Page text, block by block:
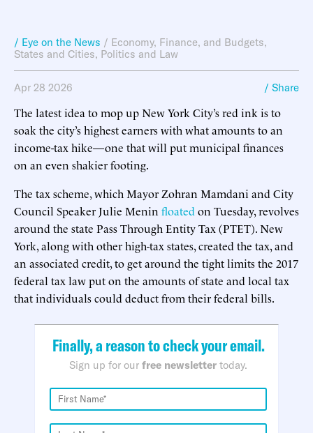
/ Eye on the News / Economy, Finance, and Budgets,
States and Cities, Politics and Law
Apr 28 2026 / Share
The latest idea to mop up New York City’s red ink is to
soak the city’s highest earners with what amounts to an
income-tax hike—one that will put municipal finances
on an even shakier footing.
The tax scheme, which Mayor Zohran Mamdani and City
Council Speaker Julie Menin floated on Tuesday, revolves
around the state Pass Through Entity Tax (PTET). New
York, along with other high-tax states, created the tax, and
an associated credit, to get around the tight limits the 2017
federal tax law put on the amounts of state and local tax
that individuals could deduct from their federal bills.
Finally, a reason to check your email.
Sign up for our free newsletter today.